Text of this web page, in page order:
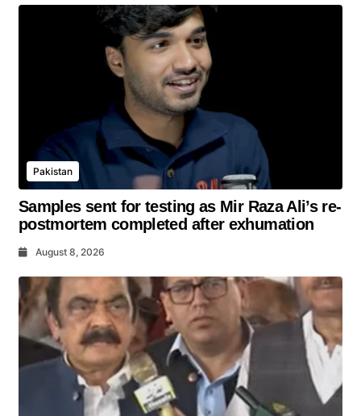
Pakistan
Samples sent for testing as Mir Raza Ali’s re-
postmortem completed after exhumation
August 8, 2026